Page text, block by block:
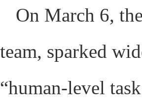
On March 6,
team, sparked
“human-level